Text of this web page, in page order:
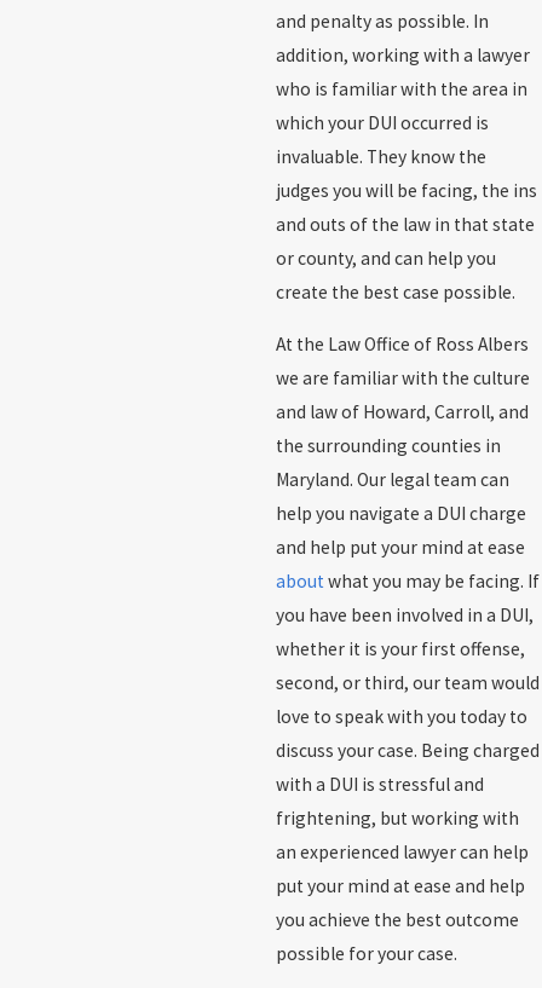
and penalty as possible. In
addition, working with a lawyer
who is familiar with the area in
which your DUI occurred is
invaluable. They know the
judges you will be facing, the ins
and outs of the law in that state
or county, and can help you
create the best case possible.
At the Law Office of Ross Albers
we are familiar with the culture
and law of Howard, Carroll, and
the surrounding counties in
Maryland. Our legal team can
help you navigate a DUI charge
and help put your mind at ease
about what you may be facing. If
you have been involved in a DUI,
whether it is your first offense,
second, or third, our team would
love to speak with you today to
discuss your case. Being charged
with a DUI is stressful and
frightening, but working with
an experienced lawyer can help
put your mind at ease and help
you achieve the best outcome
possible for your case.